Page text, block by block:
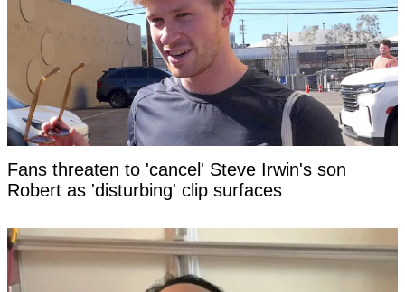
Fans threaten to 'cancel' Steve Irwin's son
Robert as 'disturbing' clip surfaces